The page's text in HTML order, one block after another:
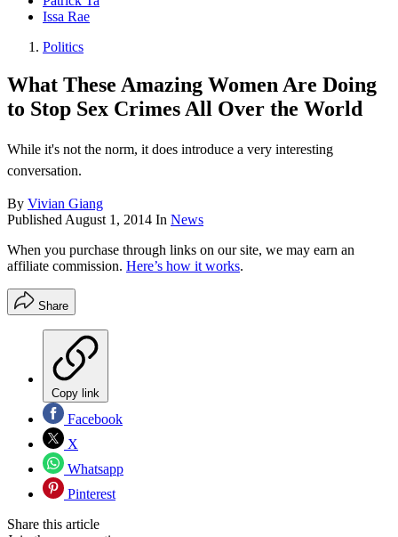
Issa Rae
Politics
What These Amazing Women Are Doing
to Stop Sex Crimes All Over the World
While it's not the norm, it does introduce a very interesting
conversation.
By Vivian Giang
Published August 1, 2014 In News
When you purchase through links on our site, we may earn an
affiliate commission. Here’s how it works.
Share
Copy link
Facebook
X
Whatsapp
Pinterest
Share this article